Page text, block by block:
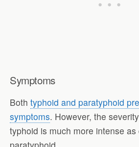
Symptoms
Both typhoid and paratyphoid
symptoms. However, the
typhoid is much more intense as